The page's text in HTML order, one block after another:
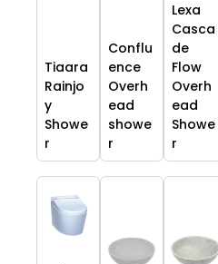
Tiaara
Rainjo
y
Showe
r
Conflu
ence
Overh
ead
showe
r
Lexa
Casca
de
Flow
Overh
ead
Showe
r